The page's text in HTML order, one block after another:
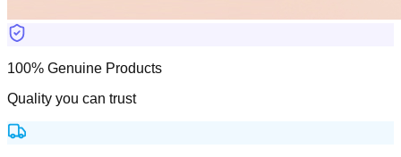
100% Genuine Products
Quality you can trust